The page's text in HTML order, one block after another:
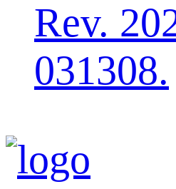
Rev.
031308.